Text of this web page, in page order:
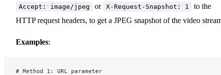
Accept: image/jpeg or X-Request-Snapshot: 1
to the
HTTP request headers, to get a JPEG snapshot of the video
Examples:
# Method 1: URL parameter